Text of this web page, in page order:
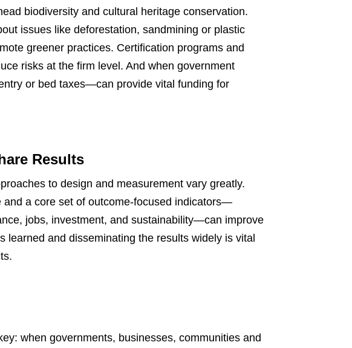
biodiversity and cultural heritage conservation.
issues like deforestation, sandmining or plastic
greener practices. Certification programs and
risks at the firm level. And when government
or bed taxes—can provide vital funding for
Results
to design and measurement vary greatly.
a core set of outcome-focused indicators—
jobs, investment, and sustainability—can improve
learned and disseminating the results widely is vital
when governments, businesses, communities and